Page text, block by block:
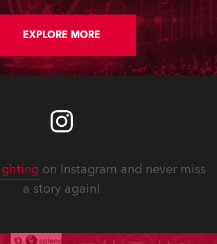
EXPLORE MORE
on Instagram and never miss
a story again!